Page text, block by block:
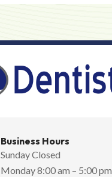
Business Hours
Sunday Closed
Monday 8:00 am – 5:00 pm